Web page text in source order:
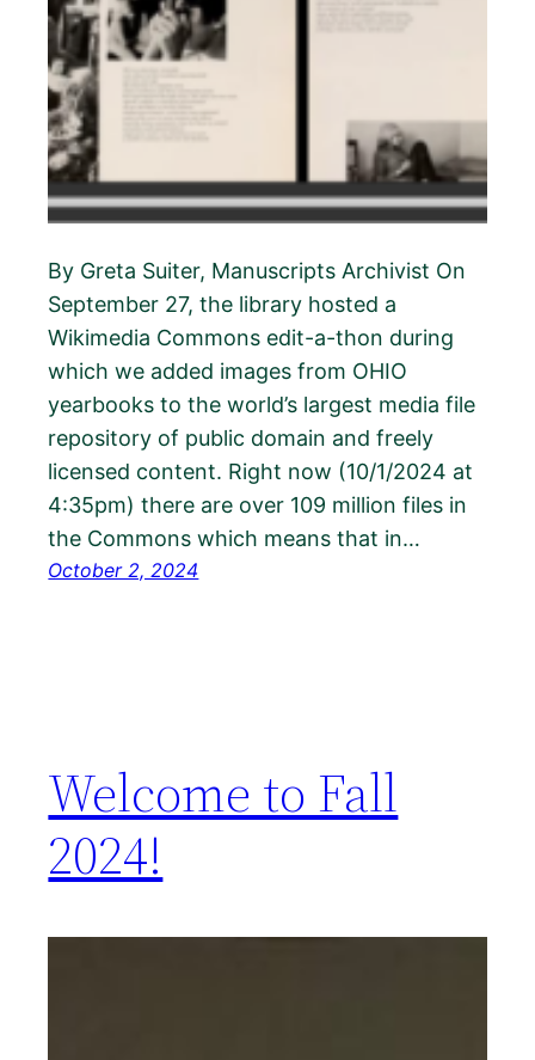
By Greta Suiter, Manuscripts Archivist On
September 27, the library hosted a
Wikimedia Commons edit-a-thon during
which we added images from OHIO
yearbooks to the world’s largest media file
repository of public domain and freely
licensed content. Right now (10/1/2024 at
4:35pm) there are over 109 million files in
the Commons which means that in…
October 2, 2024
Welcome to Fall
2024!